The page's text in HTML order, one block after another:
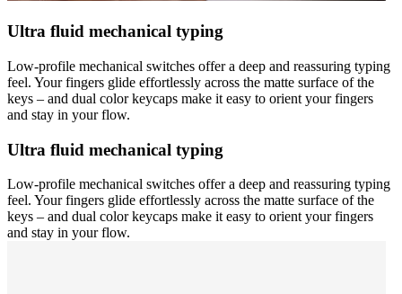
Ultra fluid mechanical typing
Low-profile mechanical switches offer a deep and reassuring typing
feel. Your fingers glide effortlessly across the matte surface of the
keys – and dual color keycaps make it easy to orient your fingers
and stay in your flow.
Ultra fluid mechanical typing
Low-profile mechanical switches offer a deep and reassuring typing
feel. Your fingers glide effortlessly across the matte surface of the
keys – and dual color keycaps make it easy to orient your fingers
and stay in your flow.